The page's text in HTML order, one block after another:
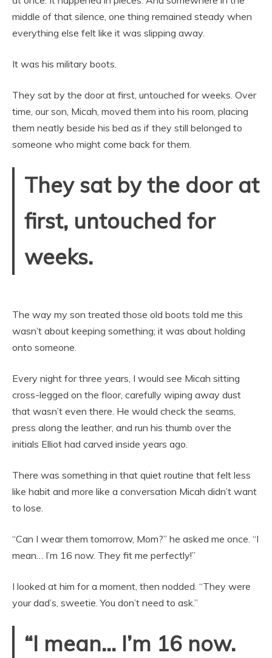
middle of that silence, one thing remained steady when
everything else felt like it was slipping away.
It was his military boots.
They sat by the door at first, untouched for weeks. Over
time, our son, Micah, moved them into his room, placing
them neatly beside his bed as if they still belonged to
someone who might come back for them.
They sat by the door at
first, untouched for
weeks.
The way my son treated those old boots told me this
wasn’t about keeping something; it was about holding
onto someone.
Every night for three years, I would see Micah sitting
cross-legged on the floor, carefully wiping away dust
that wasn’t even there. He would check the seams,
press along the leather, and run his thumb over the
initials Elliot had carved inside years ago.
There was something in that quiet routine that felt less
like habit and more like a conversation Micah didn’t want
to lose.
“Can I wear them tomorrow, Mom?” he asked me once. “I
mean… I’m 16 now. They fit me perfectly!”
I looked at him for a moment, then nodded. “They were
your dad’s, sweetie. You don’t need to ask.”
“I mean… I’m 16 now.